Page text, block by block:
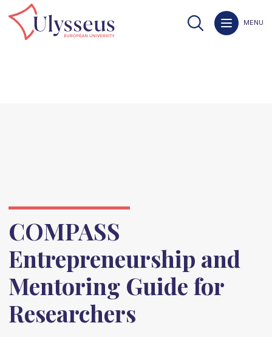
MENU
COMPASS
Entrepreneurship and
Mentoring Guide for
Researchers